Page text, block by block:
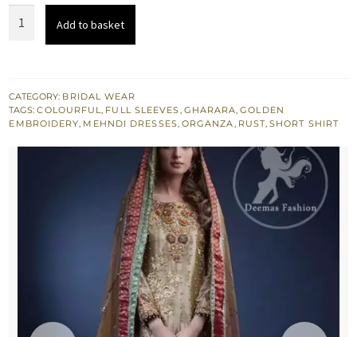
Wear
Gharara
Add to basket
CATEGORY: BRIDAL WEAR
TAGS:COLOURFUL, FULL SLEEVES, GHARARA,GOLDEN
EMBROIDERY, MEHNDI DRESSES, ORGANZA, RUST, SHORT SHIRT